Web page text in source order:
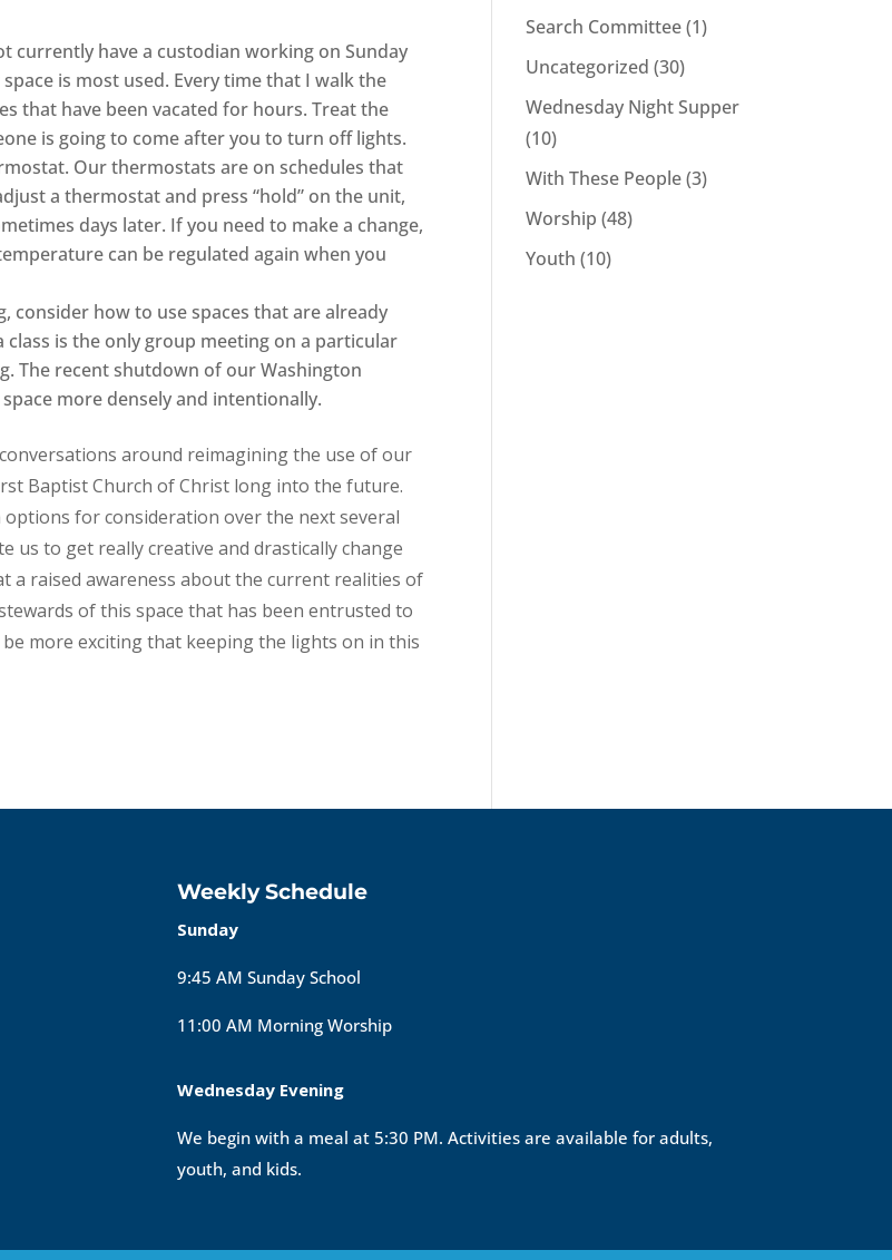
currently have a custodian working on Sunday
is most used. Every time that I walk the
that have been vacated for hours. Treat the
is going to come after you to turn off lights.
Our thermostats are on schedules that
a thermostat and press “hold” on the unit,
days later. If you need to make a change,
can be regulated again when you
consider how to use spaces that are already
is the only group meeting on a particular
The recent shutdown of our Washington
more densely and intentionally.
around reimagining the use of our
Baptist Church of Christ long into the future.
for consideration over the next several
us to get really creative and drastically change
a raised awareness about the current realities of
of this space that has been entrusted to
be more exciting that keeping the lights on in this
Search Committee(1)
Uncategorized (30)
Wednesday Night Supper
(10)
With These People(3)
Worship (48)
Youth (10)
Weekly Schedule
Sunday
9:45 AM Sunday School
11:00 AM Morning Worship
Wednesday Evening
We begin with a meal at 5:30 PM. Activities are available for adults,
youth, and kids.